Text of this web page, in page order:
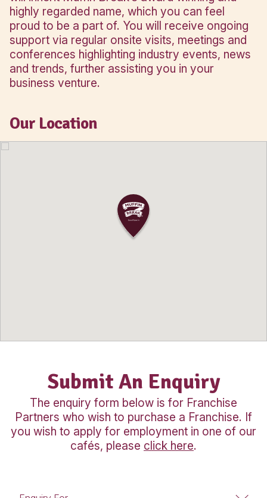
Whyalla is the third most populous city
South Australia and Westland
the main shopping centre
stores such as Woolworths, Coles and
The new cafe is a proper inline café
owner you can take control of your
whilst having the additional security
marketing and operations to ensure
fully prepared to first of all hire the
and then successfully run your café
business venture.
Our Location